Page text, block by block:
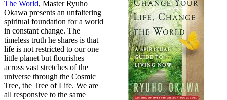
The World, Master Ryuho
Okawa presents an unfaltering
spiritual foundation for a world
in constant change. The
timeless truth he shares is that
life is not restricted to our one
little planet but flourishes
across vast stretches of the
universe through the Cosmic
Tree, the Tree of Life. We are
all responsive to the same